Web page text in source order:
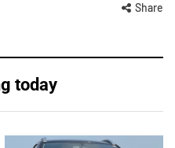
Share
today